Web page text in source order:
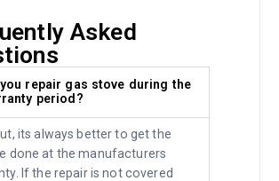
Asked
you repair gas stove during the
period?
its always better to get the
done at the manufacturers
If the repair is not covered